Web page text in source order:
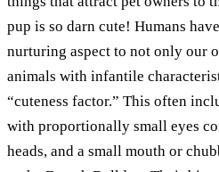
pup is so darn cute! Humans
nurturing aspect to not only our
animals with infantile
“cuteness factor.” This often
with proportionally small eyes
heads, and a small mouth or